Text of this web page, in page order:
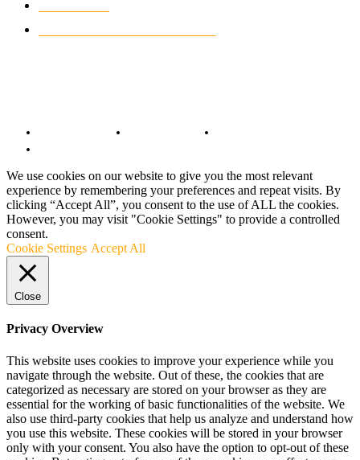
We use cookies on our website to give you the most relevant
experience by remembering your preferences and repeat visits. By
clicking “Accept All”, you consent to the use of ALL the cookies.
However, you may visit "Cookie Settings" to provide a controlled
consent.
Cookie Settings Accept All
Close
Privacy Overview
This website uses cookies to improve your experience while you
navigate through the website. Out of these, the cookies that are
categorized as necessary are stored on your browser as they are
essential for the working of basic functionalities of the website. We
also use third-party cookies that help us analyze and understand how
you use this website. These cookies will be stored in your browser
only with your consent. You also have the option to opt-out of these